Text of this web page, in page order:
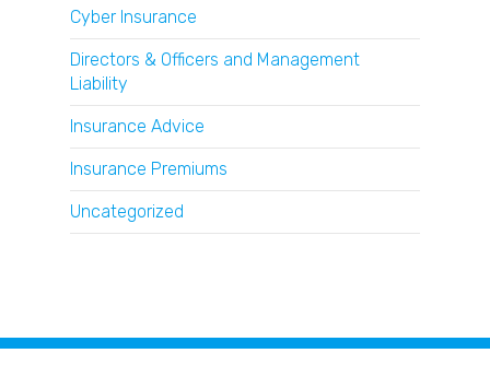
Cyber Insurance
Directors & Officers and Management
Liability
Insurance Advice
Insurance Premiums
Uncategorized